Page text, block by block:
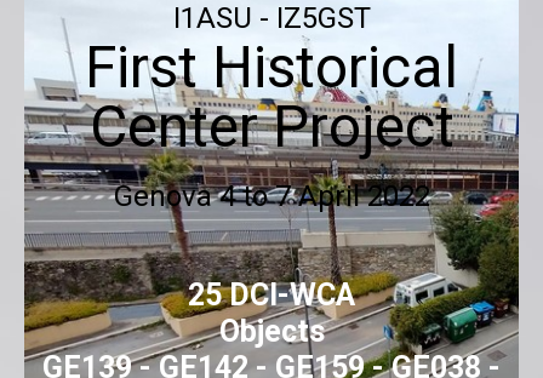
I1ASU - IZ5GST
First Historical
Center Project
Genova4 to 7 April 2022
25 DCI-WCA
Objects
GE139 - GE142 - GE159 - GE038 -